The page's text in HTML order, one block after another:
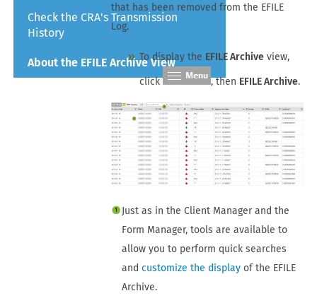
Check the CRA's Transmission
History
About the EFILE Archive View
that has been removed from the EFILE
Log.
To display the EFILE Archive view,
click , then EFILE Archive.
Just as in theClient Manager and the
Form Manager, tools are available to
allow you to perform quick searches
andcustomize the display of the EFILE
Archive.